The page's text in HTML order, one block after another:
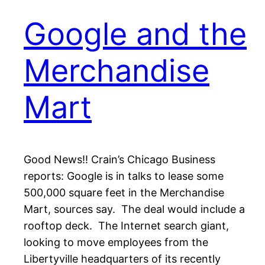
Google and the
Merchandise
Mart
Good News!! Crain’s Chicago Business
reports: Google is in talks to lease some
500,000 square feet in the Merchandise
Mart, sources say. The deal would include a
rooftop deck. The Internet search giant,
looking to move employees from the
Libertyville headquarters of its recently